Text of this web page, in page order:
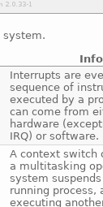
system.
Info
Interrupts are
sequence of
executed by a
can come from
hardware
IRQ) or software.
A context switch
a multitasking
system
running process,
executing